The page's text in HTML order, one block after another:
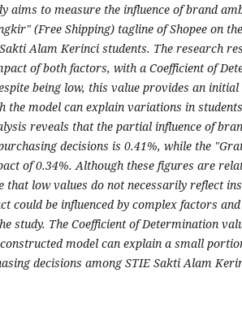
aims to measure the influence of brand
(Free Shipping) tagline of Shopee on
Alam Kerinci students. The research
of both factors, with a Coefficient of
being low, this value provides an
the model can explain variations in
reveals that the partial influence of
decisions is 0.41%, while the
of 0.34%. Although these figures are
that low values do not necessarily reflect
could be influenced by complex factors
study. The Coefficient of Determination
model can explain a small
decisions among STIE Sakti Alam